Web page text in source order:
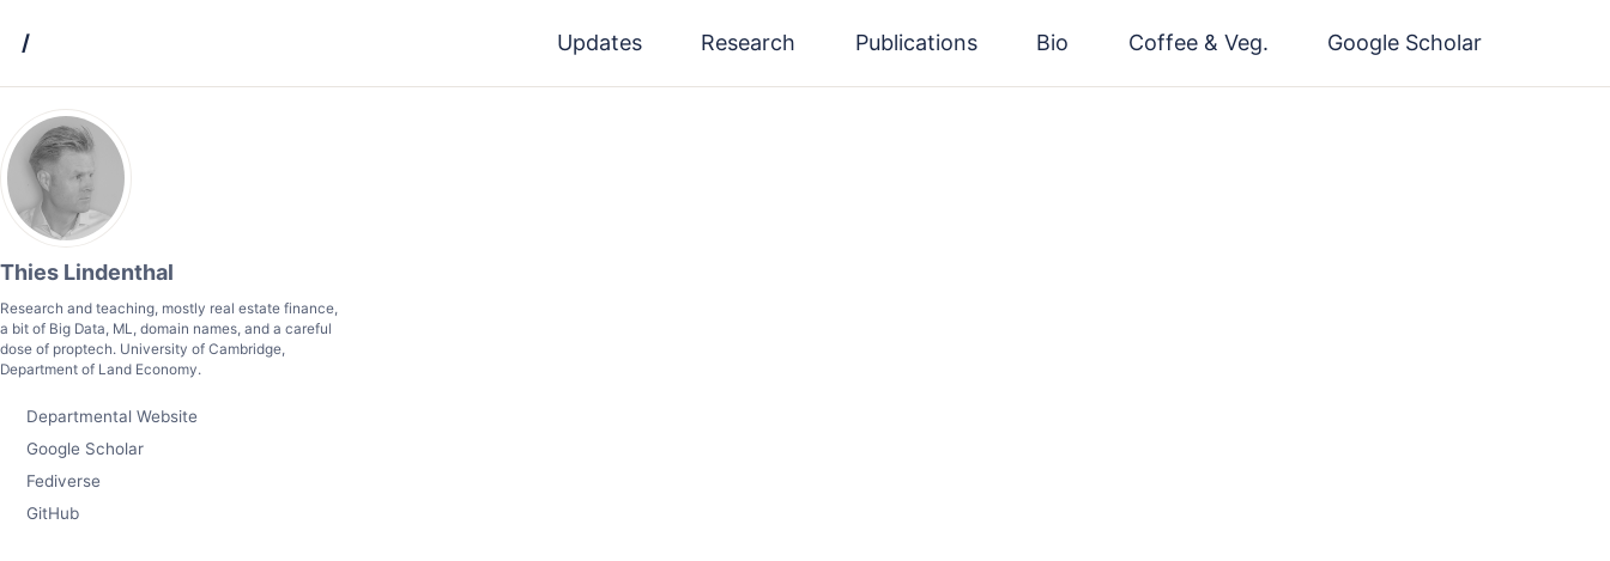
primary
navigation
content
footer
/ Updates Research Publications Bio Coffee & Veg. Google Scholar
Thies Lindenthal
Research and teaching, mostly real estate finance,
a bit of Big Data, ML, domain names, and a careful
dose of proptech. University of Cambridge,
Department of Land Economy.
Departmental Website
Google Scholar
Fediverse
GitHub